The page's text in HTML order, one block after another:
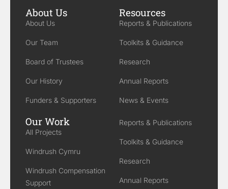
About Us
About Us
Our Team
Board of Trustees
Our History
Funders & Supporters
Resources
Reports & Publications
Toolkits & Guidance
Research
Annual Reports
News & Events
Our Work
All Projects
Windrush Cymru
Windrush Compensation
Support
Reports & Publications
Toolkits & Guidance
Research
Annual Reports